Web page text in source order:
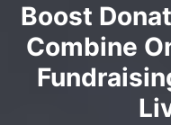
Boost
Combine